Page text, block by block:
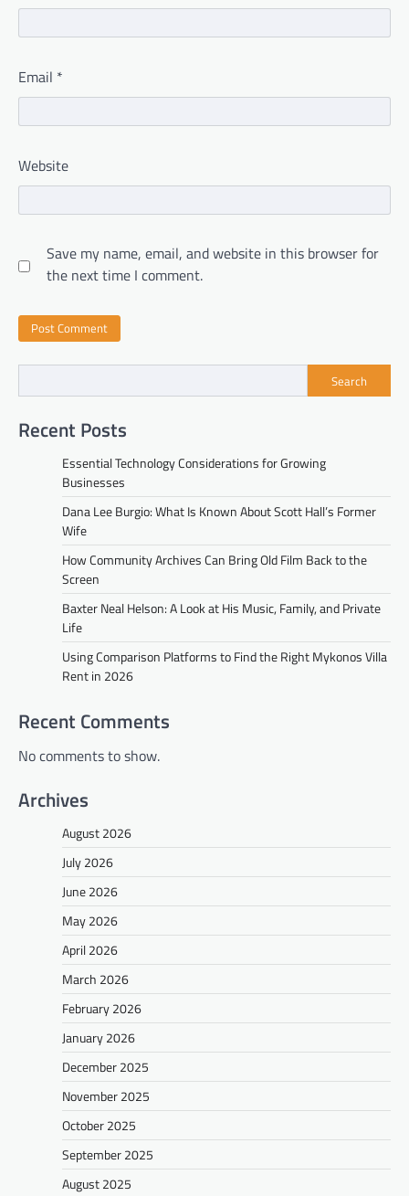
Email *
Website
Save my name, email, and website in this browser for
the next time I comment.
Search
Recent Posts
Essential Technology Considerations for Growing
Businesses
Dana Lee Burgio: What Is Known About Scott Hall’s Former
Wife
How Community Archives Can Bring Old Film Back to the
Screen
Baxter Neal Helson: A Look at His Music, Family, and Private
Life
Using Comparison Platforms to Find the Right Mykonos Villa
Rent in 2026
Recent Comments
No comments to show.
Archives
August 2026
July 2026
June 2026
May 2026
April 2026
March 2026
February 2026
January 2026
December 2025
November 2025
October 2025
September 2025
August 2025